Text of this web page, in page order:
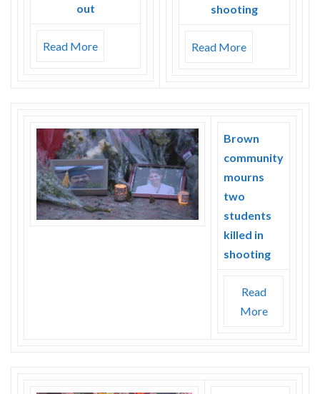
out
Read More
shooting
Read More
Brown
community
mourns
two
students
killed in
shooting
Read
More